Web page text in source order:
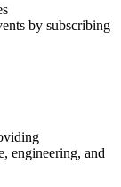
by subscribing
engineering, and